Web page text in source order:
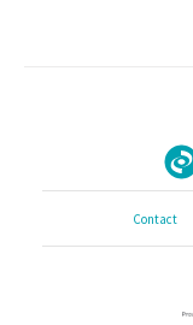
Contact